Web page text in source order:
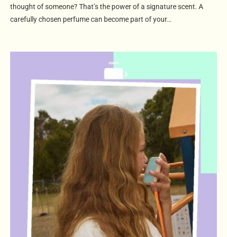
thought of someone? That’s the power of a signature scent. A
carefully chosen perfume can become part of your…